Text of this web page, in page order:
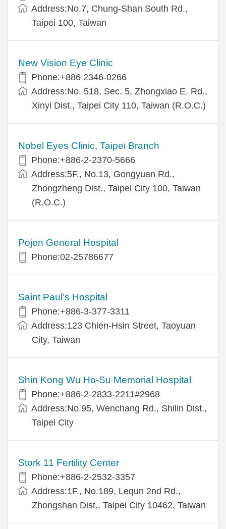
Address:No.7, Chung-Shan South Rd.,
Taipei 100, Taiwan
New Vision Eye Clinic
Phone:+886 2346-0266
Address:No. 518, Sec. 5, Zhongxiao E. Rd.,
Xinyi Dist., Taipei City 110, Taiwan (R.O.C.)
Nobel Eyes Clinic, Taipei Branch
Phone:+886-2-2370-5666
Address:5F., No.13, Gongyuan Rd.,
Zhongzheng Dist., Taipei City 100, Taiwan
(R.O.C.)
Pojen General Hospital
Phone:02-25786677
Saint Paul’s Hospital
Phone:+886-3-377-3311
Address:123 Chien-Hsin Street, Taoyuan
City, Taiwan
Shin Kong Wu Ho-Su Memorial Hospital
Phone:+886-2-2833-2211#2968
Address:No.95, Wenchang Rd., Shilin Dist.,
Taipei City
Stork 11 Fertility Center
Phone:+886-2-2532-3357
Address:1F., No.189, Lequn 2nd Rd.,
Zhongshan Dist., Taipei City 10462, Taiwan